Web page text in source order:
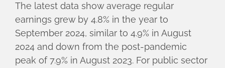
The latest data show average regular
earnings grew by 4.8% in the year to
September 2024, similar to 4.9% in August
2024 and down from the post-pandemic
peak of 7.9% in August 2023. For public sector